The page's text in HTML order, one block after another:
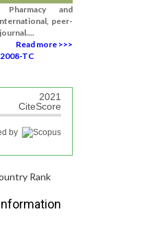
and
peer-
Read more >>>
TC
2021
CiteScore
by